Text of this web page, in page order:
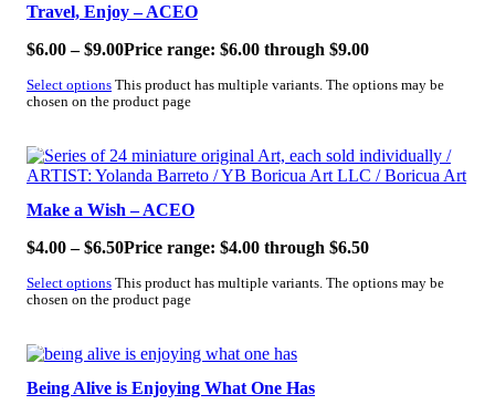
Travel, Enjoy – ACEO
$6.00 – $9.00Price range: $6.00 through $9.00
Select options This product has multiple variants. The options may be
chosen on the product page
SALE!
Make a Wish – ACEO
$4.00 – $6.50Price range: $4.00 through $6.50
Select options This product has multiple variants. The options may be
chosen on the product page
SALE!
Being Alive is Enjoying What One Has